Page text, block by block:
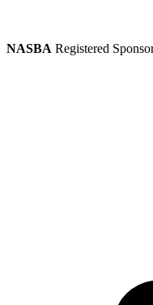
NASBA Registered